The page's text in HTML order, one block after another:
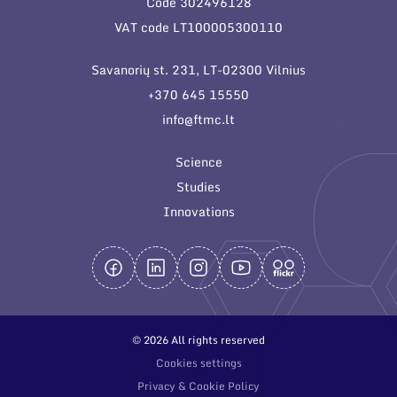
General contacts
Employee contacts
VAT code LT100005300110
Savanorių st. 231, LT-02300 Vilnius
+370 645 15550
info@ftmc.lt
Science
Studies
Innovations
© 2026 All rights reserved
Cookies settings
Privacy & Cookie Policy